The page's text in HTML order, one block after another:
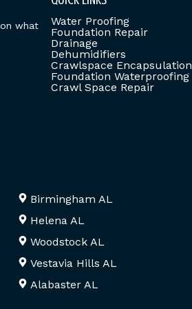
what
Water Proofing
Foundation Repair
Drainage
Dehumidifiers
Crawlspace Encapsulation
Foundation Waterproofing
Crawl Space Repair
Birmingham AL
Helena AL
Woodstock AL
Vestavia Hills AL
Alabaster AL